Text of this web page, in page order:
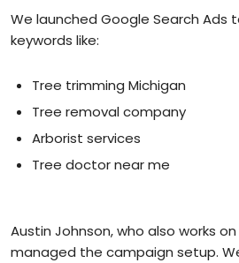
We launched Google Search Ads
keywords like:
Tree trimming Michigan
Tree removal company
Arborist services
Tree doctor near me
Austin Johnson, who also works
managed the campaign setup.